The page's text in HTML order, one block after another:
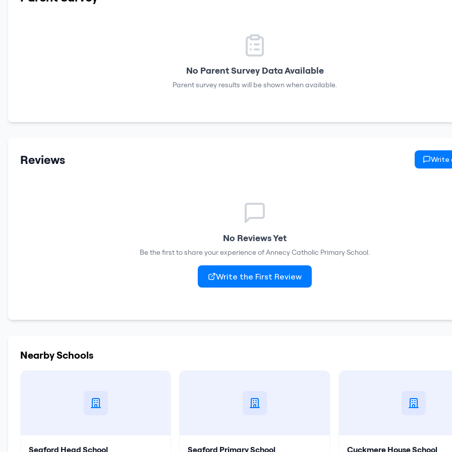
No Parent Survey Data Available
Parent survey results will be shown when available.
Reviews Write
No Reviews Yet
Be the first to share your experience ofAnnecy Catholic Primary School.
Write the First Review
Nearby Schools
Seaford Head School Seaford Primary School Cuckmere House School